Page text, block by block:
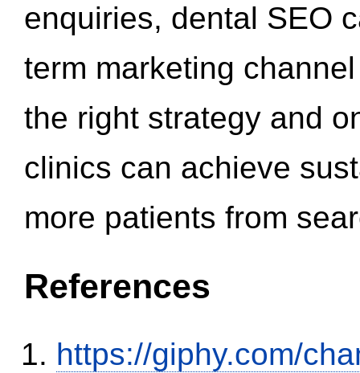
enquiries, dental SEO
term marketing
the right strategy and
clinics can achieve
more patients from
References
https://giphy.com/